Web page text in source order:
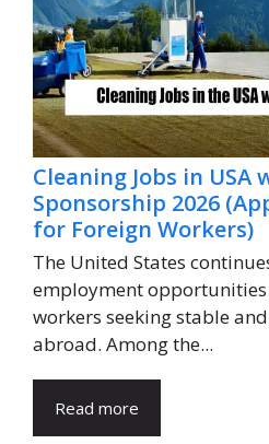
Cleaning Jobs in USA
Sponsorship 2026
for Foreign Workers)
The United States
employment
workers seeking stable
abroad. Among the...
Read more